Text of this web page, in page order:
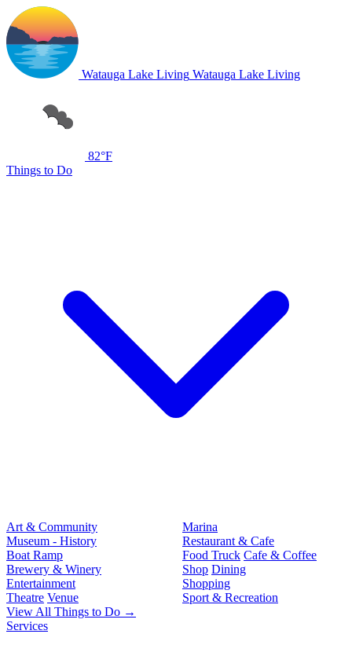
Watauga Lake Living Watauga Lake Living
82°F
Things to Do
Art & Community
Museum - History
Boat Ramp
Brewery & Winery
Entertainment
Theatre Venue
Marina
Restaurant & Cafe
Food Truck Cafe & Coffee
Shop Dining
Shopping
Sport & Recreation
View All Things to Do →
Services